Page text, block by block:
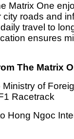
Matrix One
roads and
travel to
ensures
The Matrix
Ministry of
Racetrack
Hong Ngoc